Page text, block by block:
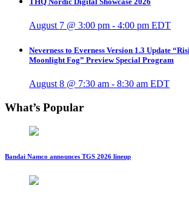
August 7 @ 3:00 pm - 4:00 pm EDT
Neverness to Everness Version 1.3 Update
Moonlight Fog” Preview Special Program
August 8 @ 7:30 am - 8:30 am EDT
What’s Popular
Bandai Namco announces TGS 2026 lineup